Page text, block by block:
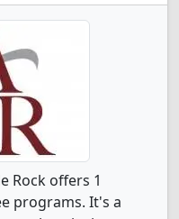
Rock offers 1
programs. It's a